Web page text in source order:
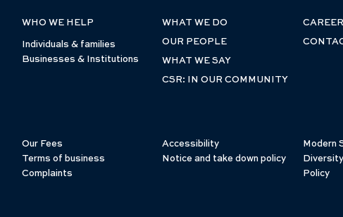
WHO WE HELP
Individuals & families
Businesses & Institutions
WHAT WE DO
OUR PEOPLE
WHAT WE SAY
CSR: IN OUR COMMUNITY
Our Fees
Terms of business
Complaints
Accessibility
Notice and take down policy
Modern
Policy